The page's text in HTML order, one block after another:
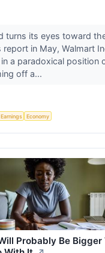
turns its eyes toward
report in May, Walmart
a paradoxical position
off a...
Earnings Economy
Probably Be Bigger